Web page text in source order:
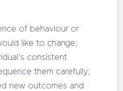
of behaviour or
like to change;
consistent
them carefully;
new outcomes and